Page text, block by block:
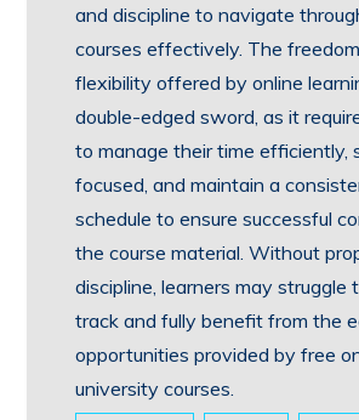
and discipline to navigate
courses effectively. The
flexibility offered by online
double-edged sword, as it
to manage their time efficiently,
focused, and maintain a
schedule to ensure successful
the course material. Without
discipline, learners may struggle
track and fully benefit from the
opportunities provided by free
university courses.